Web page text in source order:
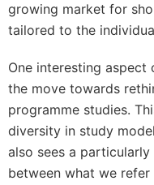
growing market for
tailored to the
One interesting aspect
the move towards
programme studies.
diversity in study
also sees a
between what we